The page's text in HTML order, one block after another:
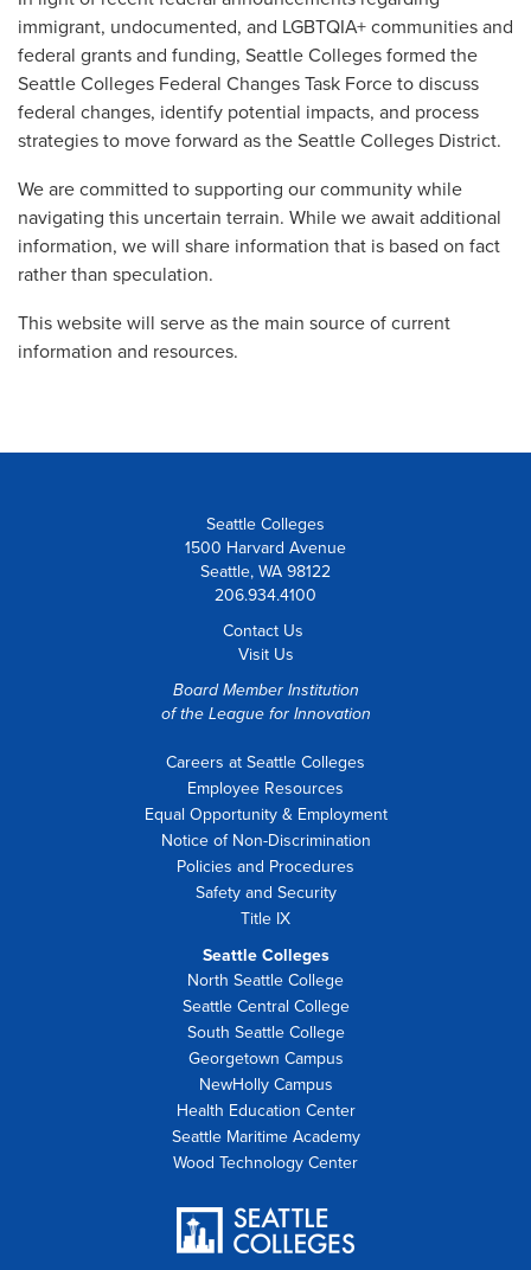
immigrant, undocumented, and LGBTQIA+ communities and
federal grants and funding, Seattle Colleges formed the
Seattle Colleges Federal Changes Task Force to discuss
federal changes, identify potential impacts, and process
strategies to move forward as the Seattle Colleges District.
We are committed to supporting our community while
navigating this uncertain terrain. While we await additional
information, we will share information that is based on fact
rather than speculation.
This website will serve as the main source of current
information and resources.
Seattle Colleges
1500 Harvard Avenue
Seattle, WA 98122
206.934.4100
Contact Us
Visit Us
Board Member Institution
of the League for Innovation
Careers at Seattle Colleges
Employee Resources
Equal Opportunity & Employment
Notice of Non-Discrimination
Policies and Procedures
Safety and Security
Title IX
Seattle Colleges
North Seattle College
Seattle Central College
South Seattle College
Georgetown Campus
NewHolly Campus
Health Education Center
Seattle Maritime Academy
Wood Technology Center